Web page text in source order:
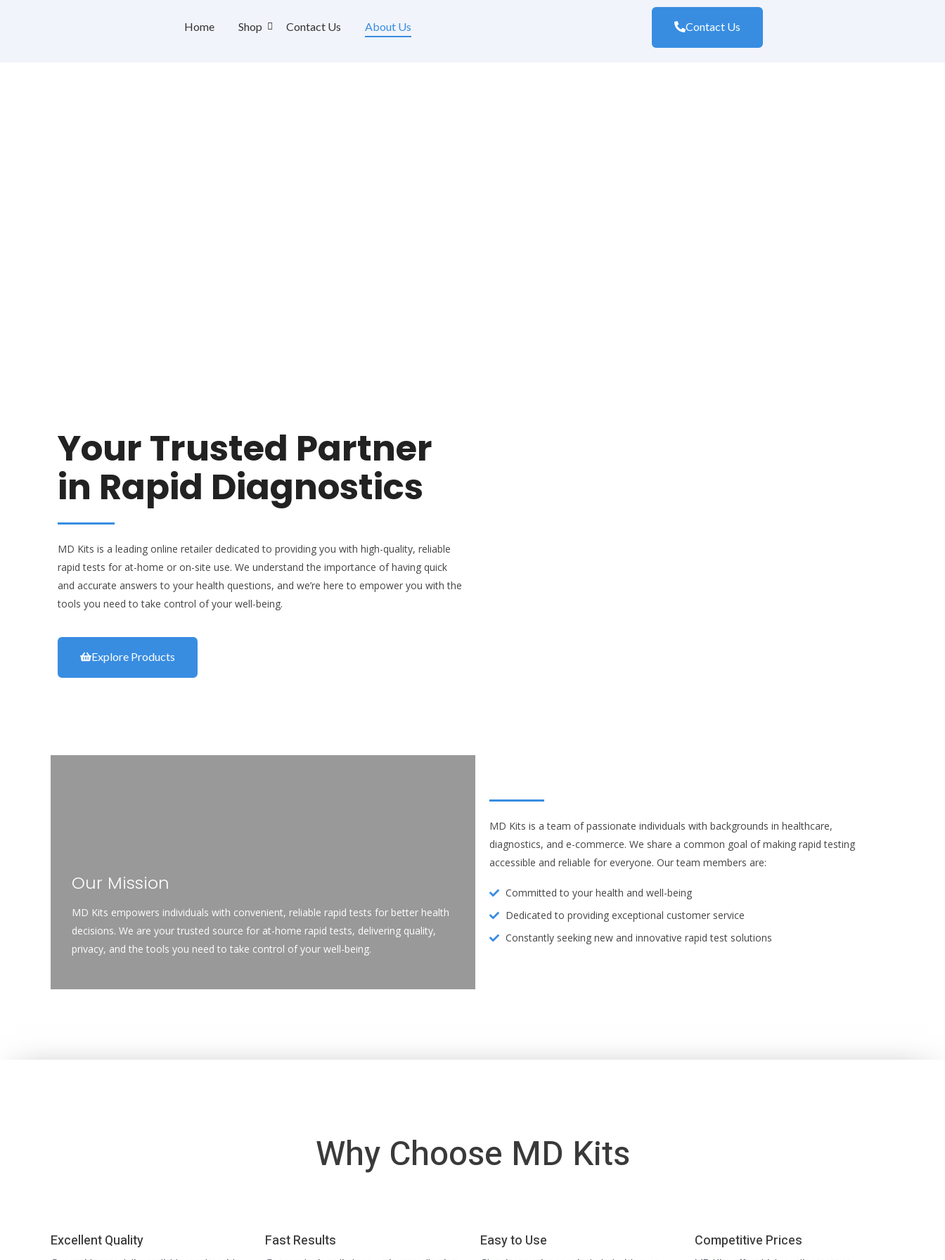
Home Shop Contact Us About Us Contact Us
Your Trusted Partner
in Rapid Diagnostics
MD Kits is a leading online retailer dedicated to providing you with high-quality, reliable
rapid tests for at-home or on-site use. We understand the importance of having quick
and accurate answers to your health questions, and we’re here to empower you with the
tools you need to take control of your well-being.
Explore Products
Our Mission
MD Kits empowers individuals with convenient, reliable rapid tests for better health
decisions. We are your trusted source for at-home rapid tests, delivering quality,
privacy, and the tools you need to take control of your well-being.
MD Kits is a team of passionate individuals with backgrounds in healthcare,
diagnostics, and e-commerce. We share a common goal of making rapid testing
accessible and reliable for everyone. Our team members are:
Committed to your health and well-being
Dedicated to providing exceptional customer service
Constantly seeking new and innovative rapid test solutions
Why Choose MD Kits
Excellent Quality Fast Results Easy to Use Competitive Prices